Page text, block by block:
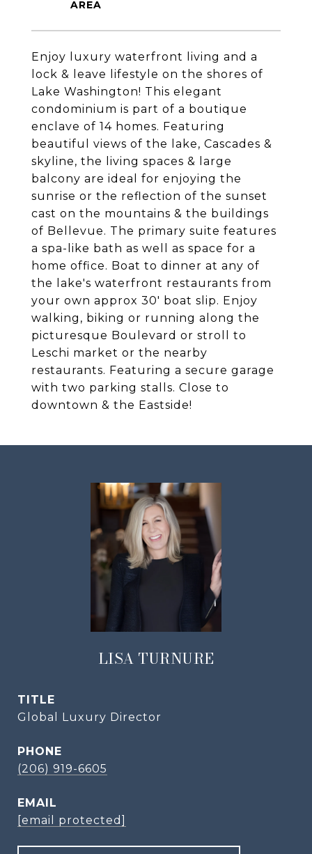
Enjoy luxury waterfront living and a
lock & leave lifestyle on the shores of
Lake Washington! This elegant
condominium is part of a boutique
enclave of 14 homes. Featuring
beautiful views of the lake, Cascades &
skyline, the living spaces & large
balcony are ideal for enjoying the
sunrise or the reflection of the sunset
cast on the mountains & the buildings
of Bellevue. The primary suite features
a spa-like bath as well as space for a
home office. Boat to dinner at any of
the lake's waterfront restaurants from
your own approx 30' boat slip. Enjoy
walking, biking or running along the
picturesque Boulevard or stroll to
Leschi market or the nearby
restaurants. Featuring a secure garage
with two parking stalls. Close to
downtown & the Eastside!
LISA TURNURE
TITLE
Global Luxury Director
PHONE
(206) 919-6605
EMAIL
[email protected]